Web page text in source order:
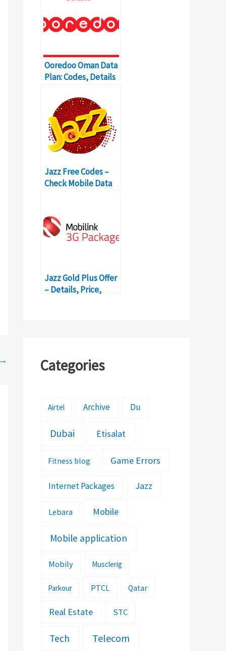
Ooredoo Oman Data
Plan: Codes, Details
Jazz Free Codes –
Check Mobile Data
Jazz Gold Plus Offer
– Details, Price,
Categories
Airtel Archive Du
Dubai Etisalat
Fitness blog Game Errors
Internet Packages Jazz
Lebara Mobile
Mobile application
Mobily Musclerig
Parkour PTCL Qatar
Real Estate STC
Tech Telecom